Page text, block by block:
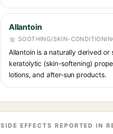
Allantoin
SOOTHING/SKIN-
Allantoin is a naturally derived
keratolytic (skin-softening)
lotions, and after-sun products.
SIDE EFFECTS REPORTED IN